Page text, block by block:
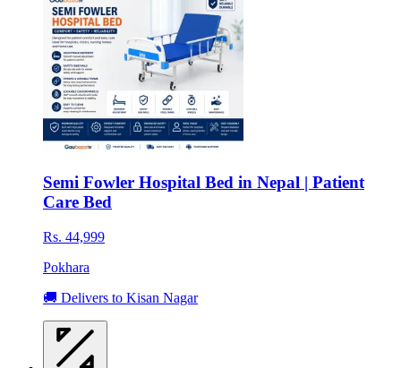
Semi Fowler Hospital Bed in Nepal | Patient
Care Bed
Rs. 44,999
Pokhara
🚚 Delivers to Kisan Nagar